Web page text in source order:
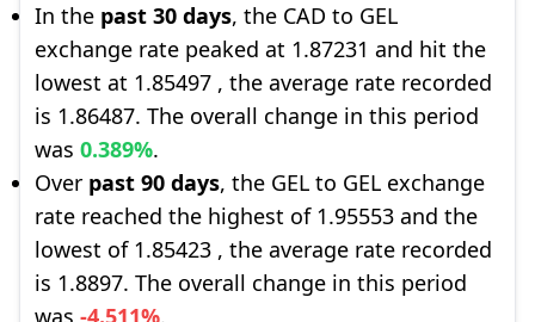
In the past 30 days, the CAD to GEL
exchange rate peaked at 1.87231 and hit the
lowest at 1.85497 , the average rate recorded
is 1.86487. The overall change in this period
was 0.389%.
Over past 90 days, the GEL to GEL exchange
rate reached the highest of 1.95553 and the
lowest of 1.85423 , the average rate recorded
is 1.8897. The overall change in this period
was -4.511%.